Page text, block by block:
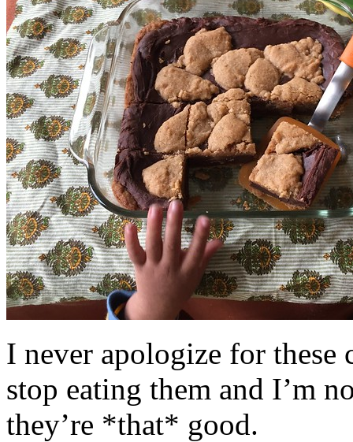
I never apologize for these
stop eating them and I’m
they’re *that* good.